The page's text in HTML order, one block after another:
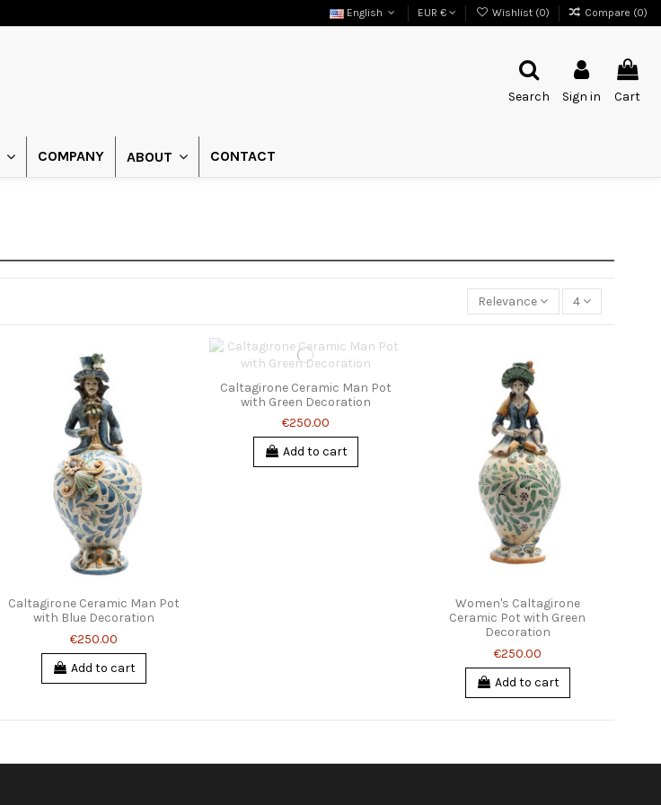
English EUR € Wishlist (0) Compare (0)
Search Sign in Cart
COMPANY ABOUT CONTACT
Relevance 4
Caltagirone Ceramic Man Pot
with Blue Decoration
€250.00
Add to cart
Caltagirone Ceramic Man Pot
with Green Decoration
€250.00
Add to cart
Women's Caltagirone
Ceramic Pot with Green
Decoration
€250.00
Add to cart